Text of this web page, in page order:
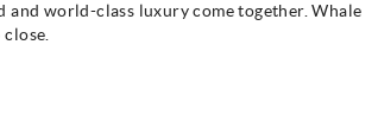
and world-class luxury come together. Whale